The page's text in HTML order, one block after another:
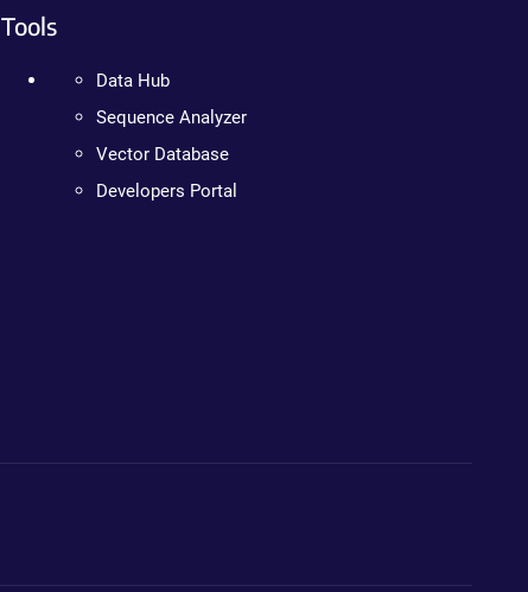
Tools
Data Hub
Sequence Analyzer
Vector Database
Developers Portal